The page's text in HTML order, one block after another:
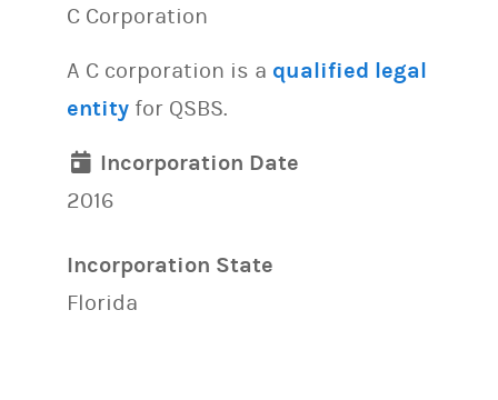
C Corporation
A C corporation is a qualified legal
entity for QSBS.
Incorporation Date
2016
Incorporation State
Florida